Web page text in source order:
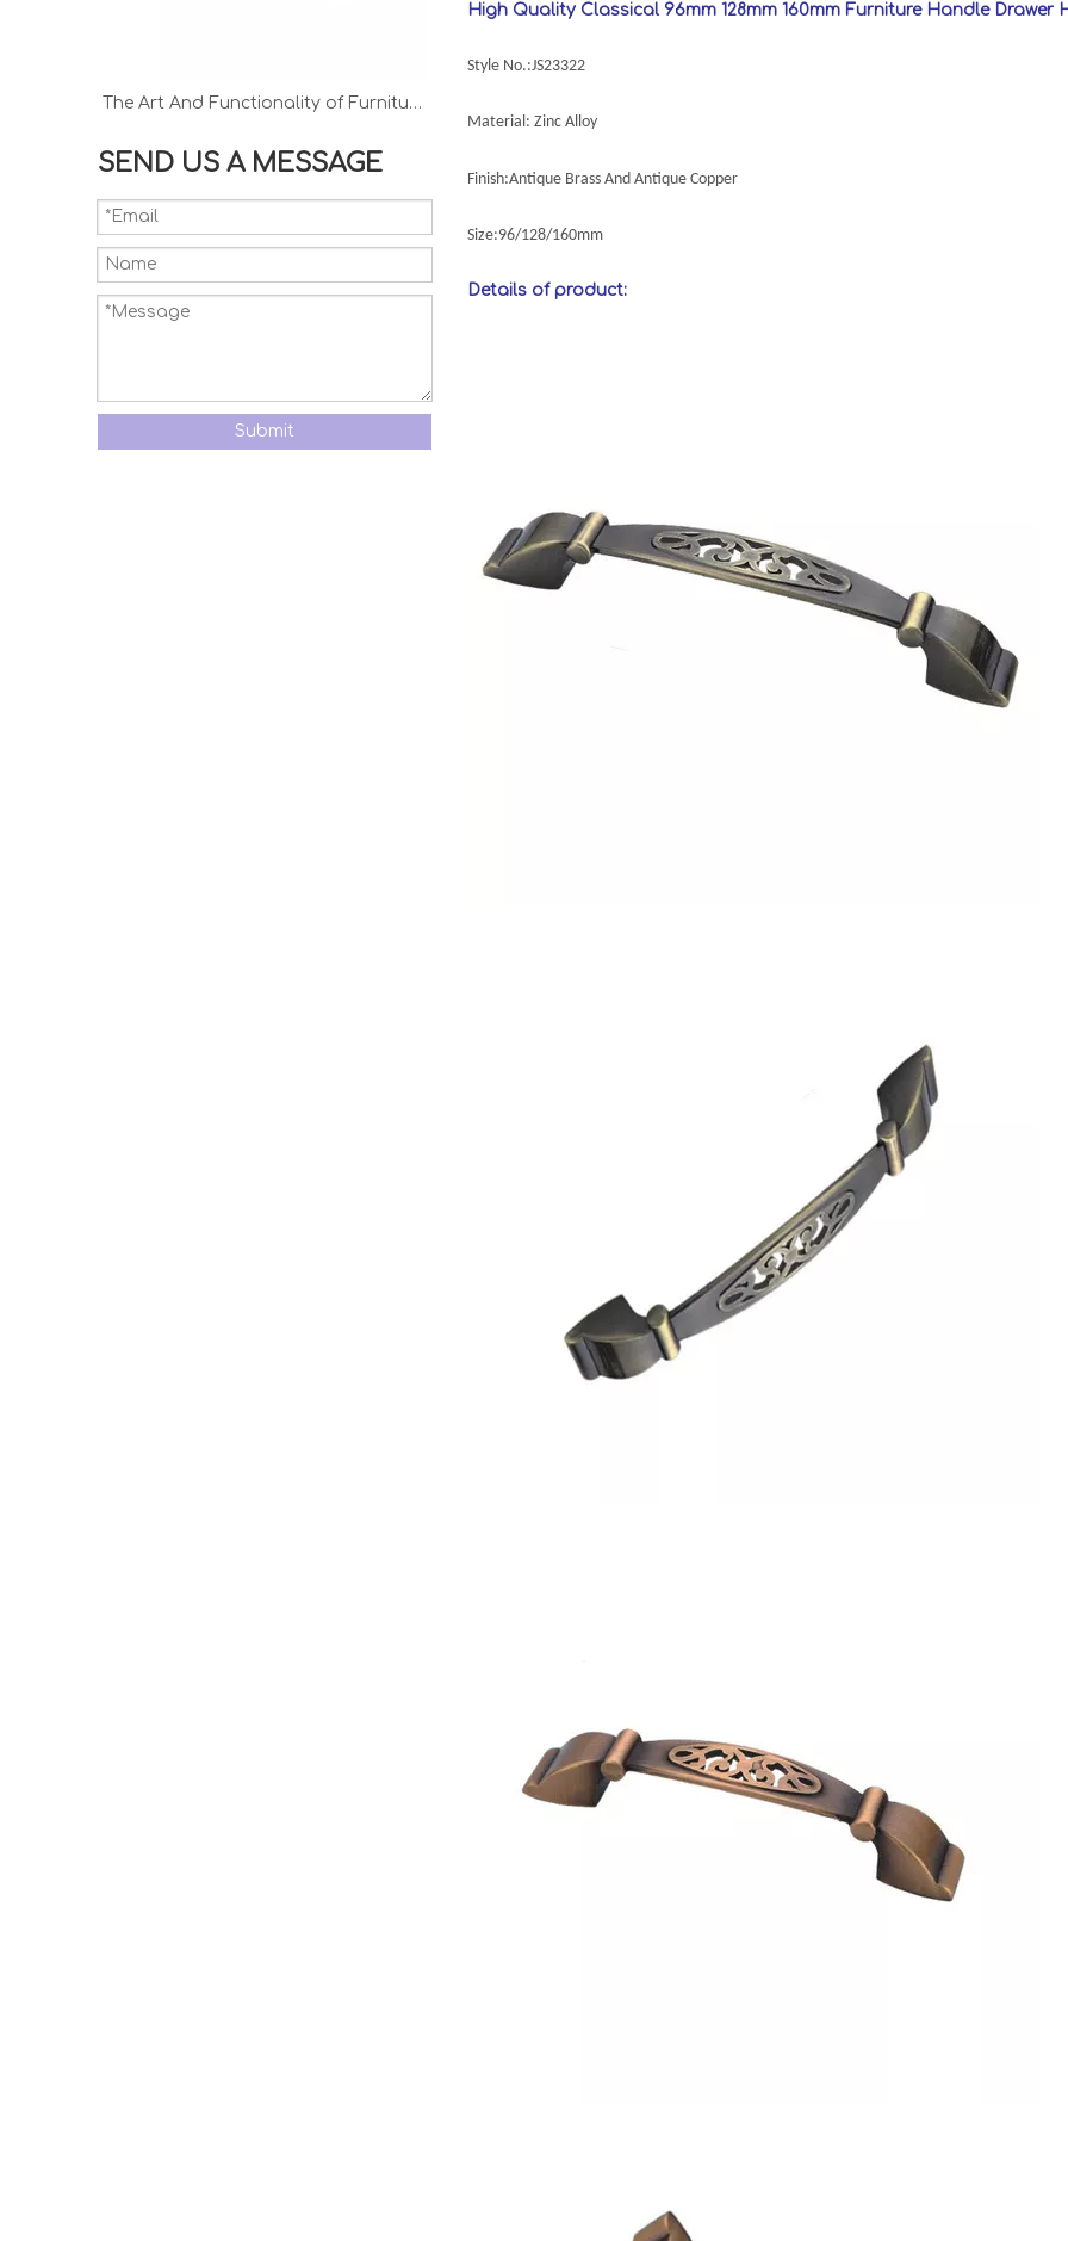
The Art And Functionality of Furniture Hardware, Legs, And Handles
SEND US A MESSAGE
Submit
High Quality Classical 96mm 128mm 160mm Furniture Handle Drawer
Style No.:JS23322
Material: Zinc Alloy
Finish:Antique Brass And Antique Copper
Size:96/128/160mm
Details of product: